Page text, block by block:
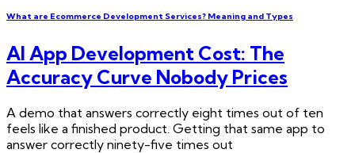
What are Ecommerce Development Services? Meaning and Types
AI App Development Cost: The
Accuracy Curve Nobody Prices
A demo that answers correctly eight times out of ten
feels like a finished product. Getting that same app to
answer correctly ninety-five times out